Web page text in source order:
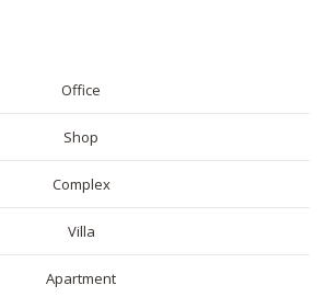
Office
Shop
Complex
Villa
Apartment